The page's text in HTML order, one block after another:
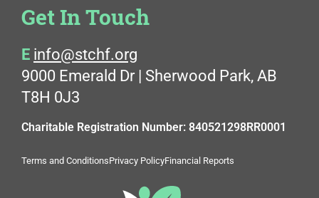
Get In Touch
E info@stchf.org
9000 Emerald Dr | Sherwood Park, AB
T8H 0J3
Charitable Registration Number: 840521298RR0001
Terms and ConditionsPrivacy PolicyFinancial Reports